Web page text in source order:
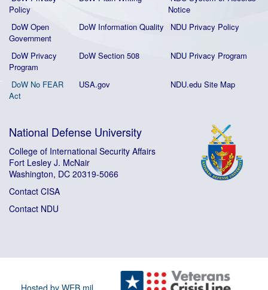
Policy
Notice
DoW Open
Government
DoW Information Quality NDU Privacy Policy
DoW Privacy
Program
DoW Section 508 NDU Privacy Program
DoW No FEAR
Act
USA.gov NDU.edu Site Map
National Defense University
College of International Security Affairs
Fort Lesley J. McNair
Washington, DC 20319-5066
Contact CISA
Contact NDU